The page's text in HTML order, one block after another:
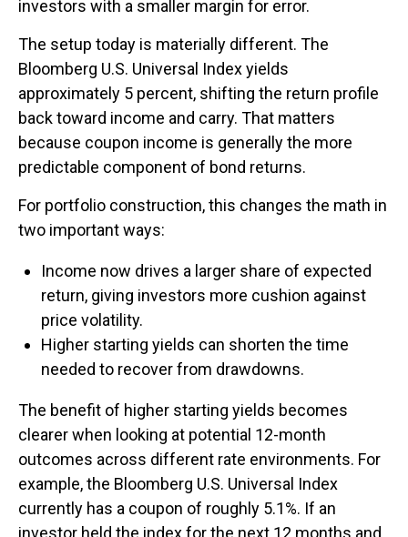
investors with a smaller margin for error.
The setup today is materially different. The
Bloomberg U.S. Universal Index yields
approximately 5 percent, shifting the return profile
back toward income and carry. That matters
because coupon income is generally the more
predictable component of bond returns.
For portfolio construction, this changes the math in
two important ways:
Income now drives a larger share of expected
return, giving investors more cushion against
price volatility.
Higher starting yields can shorten the time
needed to recover from drawdowns.
The benefit of higher starting yields becomes
clearer when looking at potential 12-month
outcomes across different rate environments. For
example, the Bloomberg U.S. Universal Index
currently has a coupon of roughly 5.1%. If an
investor held the index for the next 12 months and